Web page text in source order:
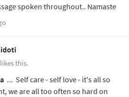
spoken throughout.. Namaste
likes this.
... Self care - self love - it's all so
we are all too often so hard on